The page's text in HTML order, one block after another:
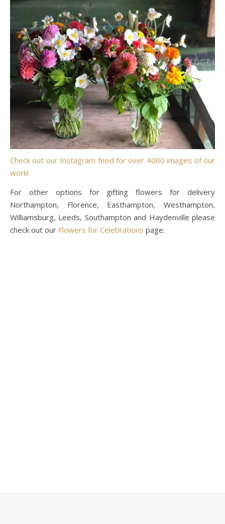
Check out our Instagram feed for over 4000 images of our
work!
For other options for gifting flowers for delivery
Northampton, Florence, Easthampton, Westhampton,
Williamsburg, Leeds, Southampton and Haydenville please
check out our Flowers for Celebrations page.